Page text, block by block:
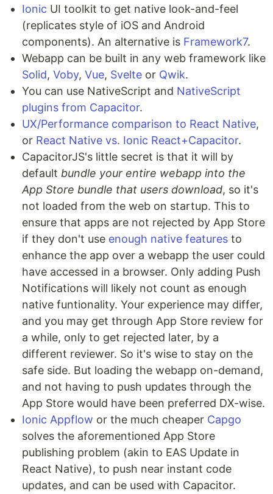
Ionic UI toolkit to get native look-and-feel
(replicates style of iOS and Android
components). An alternative is Framework7.
Webapp can be built in any web framework like
Solid, Voby, Vue, Svelte or Qwik.
You can use NativeScript and NativeScript
plugins from Capacitor.
UX/Performance comparison to React Native,
or React Native vs. Ionic React+Capacitor.
CapacitorJS's little secret is that it will by
default bundle your entire webapp into the
App Store bundle that users download, so it's
not loaded from the web on startup. This to
ensure that apps are not rejected by App Store
if they don't use enough native features to
enhance the app over a webapp the user could
have accessed in a browser. Only adding Push
Notifications will likely not count as enough
native funtionality. Your experience may differ,
and you may get through App Store review for
a while, only to get rejected later, by a
different reviewer. So it's wise to stay on the
safe side. But loading the webapp on-demand,
and not having to push updates through the
App Store would have been preferred DX-wise.
Ionic Appflow or the much cheaper Capgo
solves the aforementioned App Store
publishing problem (akin to EAS Update in
React Native), to push near instant code
updates, and can be used with Capacitor.